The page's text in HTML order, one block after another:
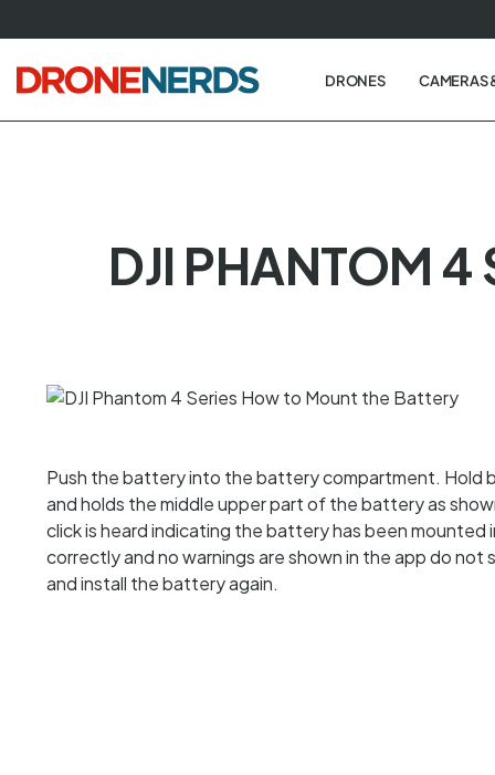
to
next
element
DRONES CAMERAS
DJI PHANTOM 4
Push the battery into the battery compartment. Hold
and holds the middle upper part of the battery as
click is heard indicating the battery has been
correctly and no warnings are shown in the app do
and install the battery again.